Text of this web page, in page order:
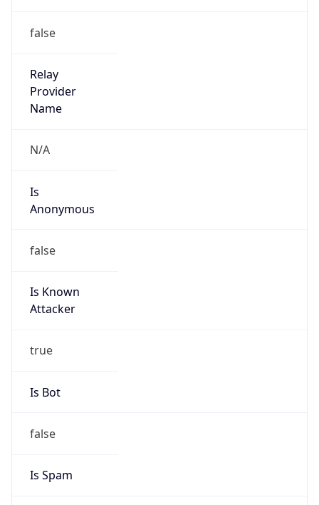
false
Relay
Provider
Name
N/A
Is
Anonymous
false
Is Known
Attacker
true
Is Bot
false
Is Spam